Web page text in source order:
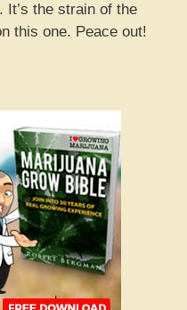
It’s the strain of the
this one. Peace out!